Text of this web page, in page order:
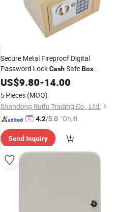
Secure Metal Fireproof Digital
Password LockCashSafeBox
ElectronicMoney Safe Steel Mini
for Hotel Home Room Cheap
US$9.80-14.00
5 Pieces (MOQ)
Shandong Ruifu Trading Co., Ltd.
4.2/5.0 "On-tim
ry"
Send Inquiry